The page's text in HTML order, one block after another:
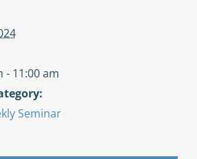
- 11:00 am
Seminar